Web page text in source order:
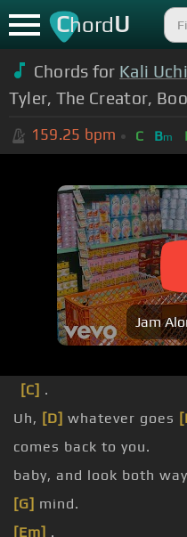
ChordU
Chords for Kali
Tyler, The Creator,
159.25 bpm C Bm
Jam
[C] .
Uh, [D] whatever goes
comes back to you.
baby, and look both
[G] mind.
[Em] .